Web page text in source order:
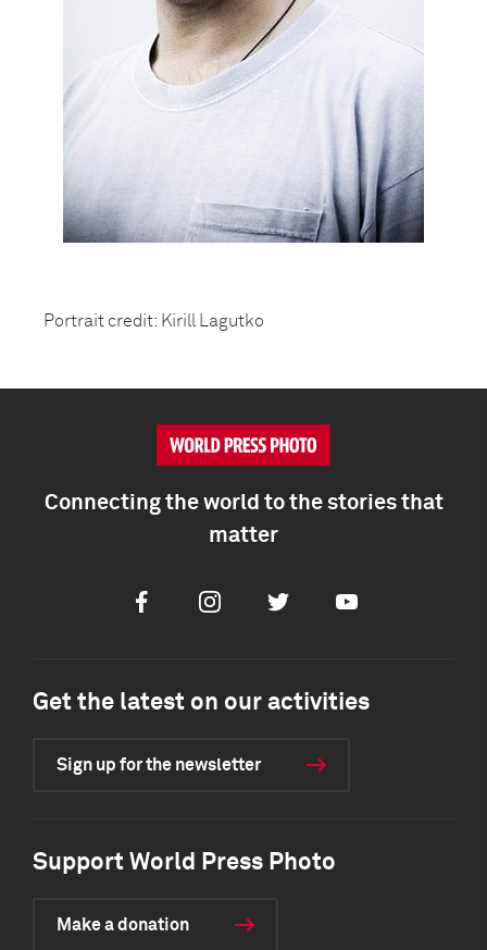
Portrait credit: Kirill Lagutko
Connecting the world to the stories that
matter
FacebookInstagramTwitter Youtube
Get the latest on our activities
Sign up for the newsletter
Support World Press Photo
Make a donation